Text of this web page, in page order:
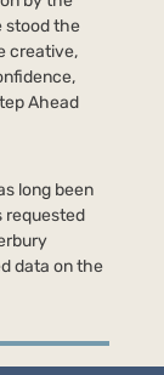
stood the
creative,
Ahead
long been
requested
data on the